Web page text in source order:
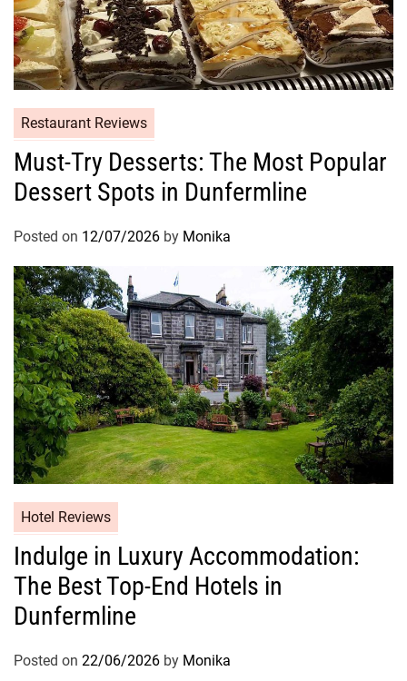
Restaurant Reviews
Must-Try Desserts: The Most Popular
Dessert Spots in Dunfermline
Posted on 12/07/2026 by Monika
Hotel Reviews
Indulge in Luxury Accommodation:
The Best Top-End Hotels in
Dunfermline
Posted on 22/06/2026 by Monika